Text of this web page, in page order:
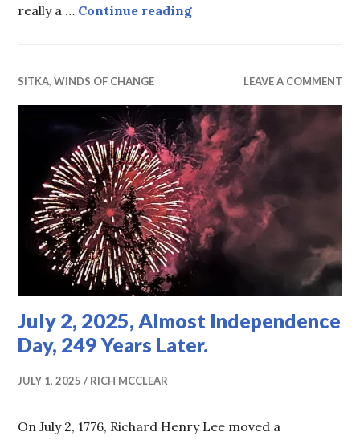
really a … Continue readingSmall Town 4th
SITKA,WINDS OF CHANGE LEAVE A COMMENT
July 2, 2025, Almost Independence
Day, 249 Years Later.
JULY 1, 2025 RICH MCCLEAR
On July 2, 1776, Richard Henry Lee moved a